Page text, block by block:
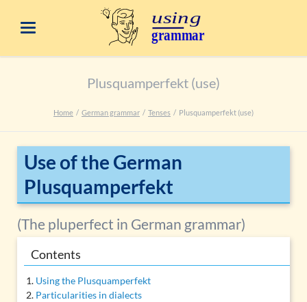
Plusquamperfekt (use)
Home German grammar Tenses Plusquamperfekt (use)
Use of the German
Plusquamperfekt
(The pluperfect in German grammar)
Contents
Using the Plusquamperfekt
Particularities in dialects